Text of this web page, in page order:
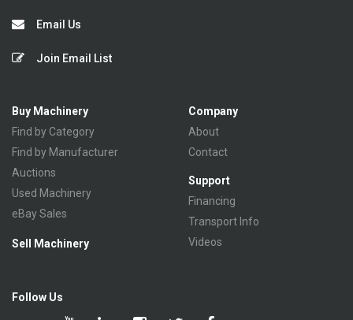
Email Us
Join Email List
Buy Machinery
Find by Category
Find by Manufacturer
Auctions
Used Machinery
eBay Sales
Sell Machinery
Company
About
Contact
Support
Financing
Transport Info
Videos
Follow Us